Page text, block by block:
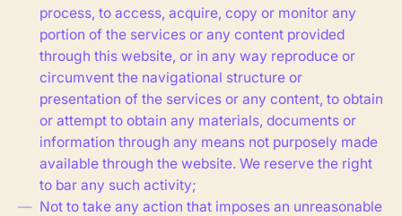
process, to access, acquire, copy or monitor any
portion of the services or any content provided
through this website, or in any way reproduce or
circumvent the navigational structure or
presentation of the services or any content, to obtain
or attempt to obtain any materials, documents or
information through any means not purposely made
available through the website. We reserve the right
to bar any such activity;
Not to take any action that imposes an unreasonable